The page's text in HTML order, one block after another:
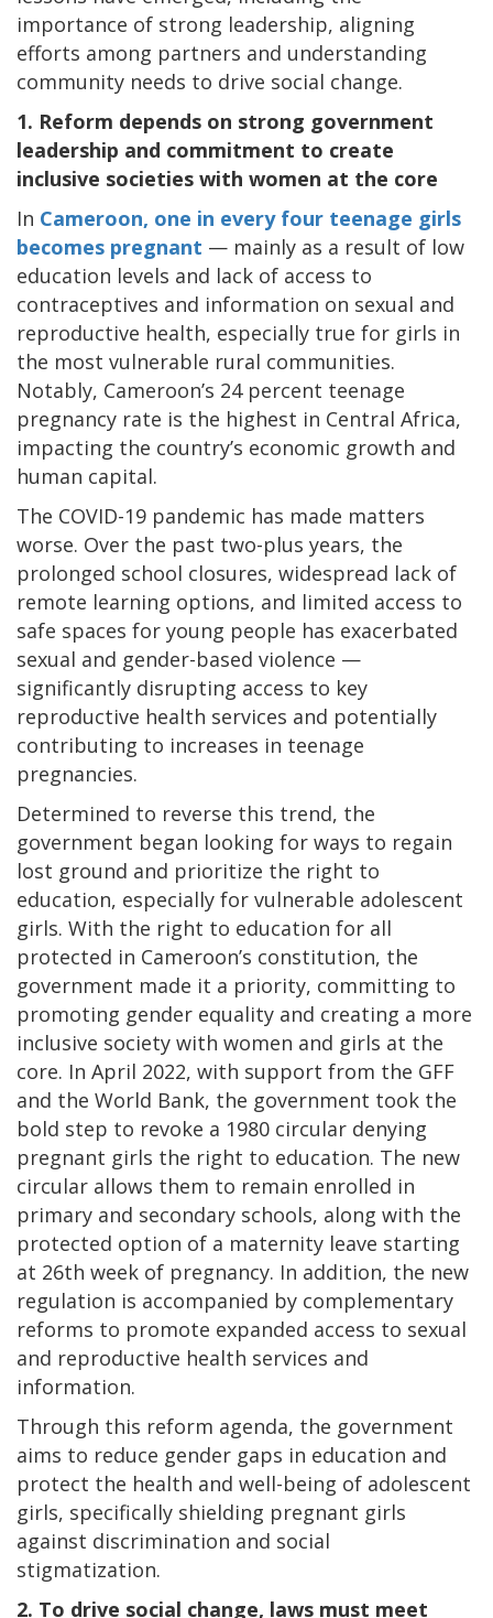
importance of strong leadership, aligning
efforts among partners and understanding
community needs to drive social change.
1. Reform depends on strong government
leadership and commitment to create
inclusive societies with women at the core
In Cameroon, one in every four teenage girls
becomes pregnant — mainly as a result of low
education levels and lack of access to
contraceptives and information on sexual and
reproductive health, especially true for girls in
the most vulnerable rural communities.
Notably, Cameroon’s 24 percent teenage
pregnancy rate is the highest in Central Africa,
impacting the country’s economic growth and
human capital.
The COVID-19 pandemic has made matters
worse. Over the past two-plus years, the
prolonged school closures, widespread lack of
remote learning options, and limited access to
safe spaces for young people has exacerbated
sexual and gender-based violence —
significantly disrupting access to key
reproductive health services and potentially
contributing to increases in teenage
pregnancies.
Determined to reverse this trend, the
government began looking for ways to regain
lost ground and prioritize the right to
education, especially for vulnerable adolescent
girls. With the right to education for all
protected in Cameroon’s constitution, the
government made it a priority, committing to
promoting gender equality and creating a more
inclusive society with women and girls at the
core. In April 2022, with support from the GFF
and the World Bank, the government took the
bold step to revoke a 1980 circular denying
pregnant girls the right to education. The new
circular allows them to remain enrolled in
primary and secondary schools, along with the
protected option of a maternity leave starting
at 26th week of pregnancy. In addition, the new
regulation is accompanied by complementary
reforms to promote expanded access to sexual
and reproductive health services and
information.
Through this reform agenda, the government
aims to reduce gender gaps in education and
protect the health and well-being of adolescent
girls, specifically shielding pregnant girls
against discrimination and social
stigmatization.
2. To drive social change, laws must meet